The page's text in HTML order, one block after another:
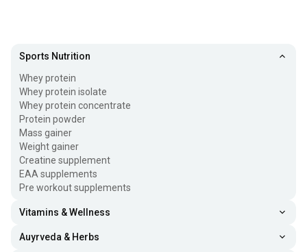
Sports Nutrition
Whey protein
Whey protein isolate
Whey protein concentrate
Protein powder
Mass gainer
Weight gainer
Creatine supplement
EAA supplements
Pre workout supplements
Vitamins & Wellness
Auyrveda & Herbs